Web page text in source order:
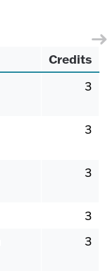
Credits
3
3
3
3
3